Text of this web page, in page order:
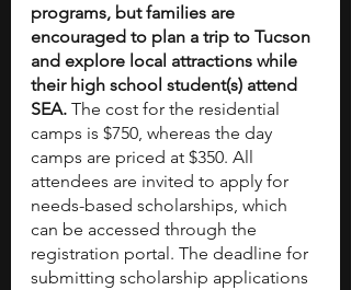
programs, but families are
encouraged to plan a trip to Tucson
and explore local attractions while
their high school student(s) attend
SEA. The cost for the residential
camps is $750, whereas the day
camps are priced at $350. All
attendees are invited to apply for
needs-based scholarships, which
can be accessed through the
registration portal. The deadline for
submitting scholarship applications